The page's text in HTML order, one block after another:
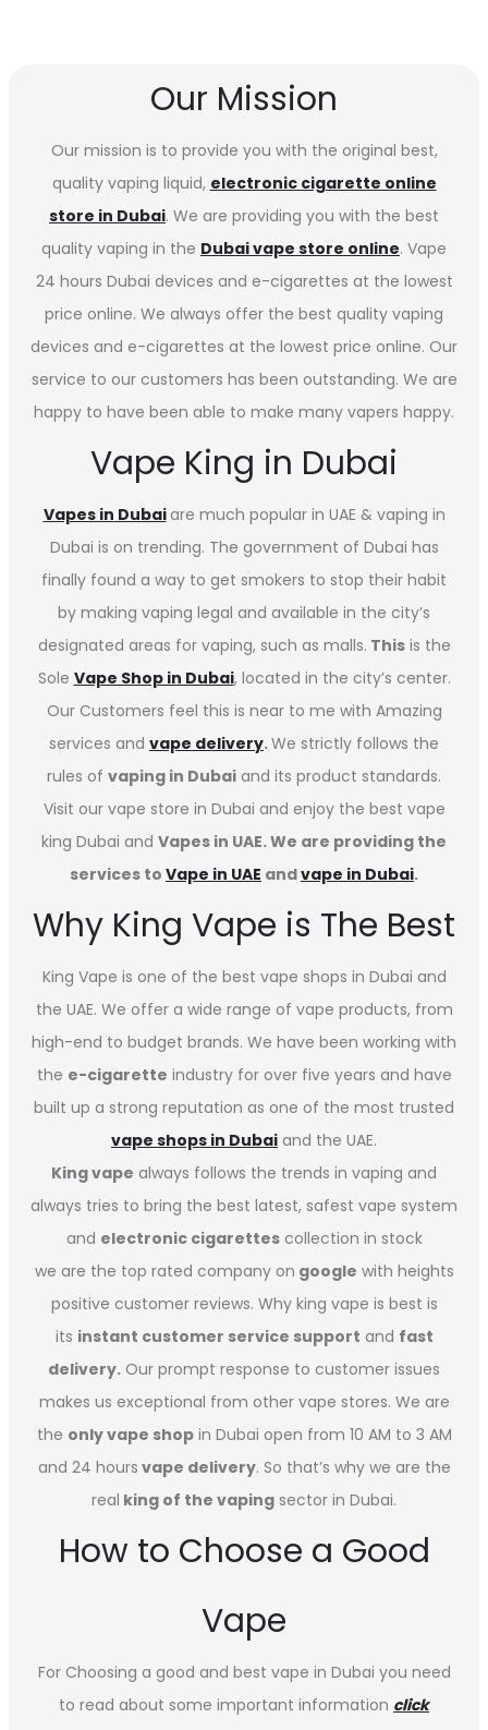
Our Mission
Our mission is to provide you with the original best,
quality vaping liquid, electronic cigarette online
store in Dubai. We are providing you with the best
quality vaping in the Dubai vape store online. Vape
24 hours Dubai devices and e-cigarettes at the lowest
price online. We always offer the best quality vaping
devices and e-cigarettes at the lowest price online. Our
service to our customers has been outstanding. We are
happy to have been able to make many vapers happy.
Vape King in Dubai
Vapes in Dubai are much popular in UAE & vaping in
Dubai is on trending. The government of Dubai has
finally found a way to get smokers to stop their habit
by making vaping legal and available in the city’s
designated areas for vaping, such as malls. Thisis the
Sole Vape Shop in Dubai, located in the city’s center.
Our Customers feel this is near to me with Amazing
services and vape delivery.We strictly follows the
rules of vaping in Dubai and its product standards.
Visit our vape store in Dubai and enjoy the best vape
king Dubai and Vapes in UAE. We are providing the
services to Vape in UAE andvape in Dubai.
Why King Vape is The Best
King Vape is one of the best vape shops in Dubai and
the UAE. We offer a wide range of vape products, from
high-end to budget brands. We have been working with
the e-cigarette industry for over five years and have
built up a strong reputation as one of the most trusted
vape shops in Dubai and the UAE.
King vape always follows the trends in vaping and
always tries to bring the best latest, safest vape system
and electronic cigarettescollection in stock
we are the top rated company on google with heights
positive customer reviews. Why king vape is best is
its instant customer service support and fast
delivery. Our prompt response to customer issues
makes us exceptional from other vape stores. We are
the only vape shopin Dubai open from 10 AM to 3 AM
and 24 hours vape delivery. So that’s why we are the
real king of the vaping sector in Dubai.
How to Choose a Good
Vape
For Choosing a good and best vape in Dubai you need
to read about some important information click